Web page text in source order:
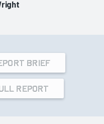
BRIEF
REPORT